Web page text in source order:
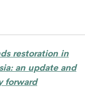
restoration in
an update and
forward